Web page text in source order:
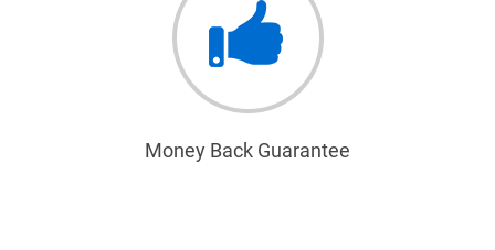
Money Back Guarantee